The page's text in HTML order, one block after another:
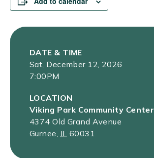
DATE & TIME
Sat, December 12, 2026
7:00PM
LOCATION
Viking Park Community Center
4374 Old Grand Avenue
Gurnee IL 60031